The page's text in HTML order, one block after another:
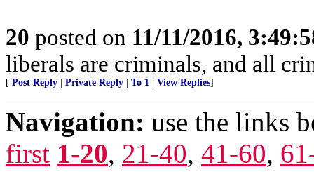
20 posted on 11/11/2016,
liberals are criminals, and all
[ Post Reply Private Reply To 1 View Replies]
Navigation: use the links
first 1-20, 21-40, 41-60,